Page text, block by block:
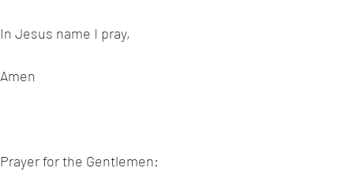
In Jesus name I pray,
Amen
Prayer for the Gentlemen: